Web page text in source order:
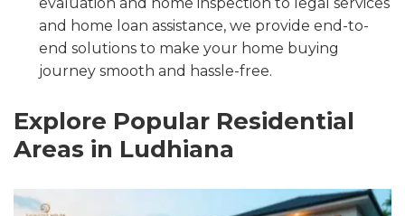
and home loan assistance, we provide end-to-
end solutions to make your home buying
journey smooth and hassle-free.
Explore Popular Residential
Areas in Ludhiana